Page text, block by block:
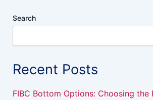
Search
Recent Posts
FIBC Bottom Options: Choosing the